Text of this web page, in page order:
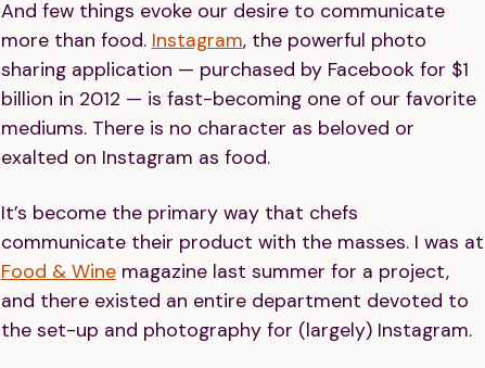
And few things evoke our desire to communicate
more than food. Instagram, the powerful photo
sharing application — purchased by Facebook for $1
billion in 2012 — is fast-becoming one of our favorite
mediums. There is no character as beloved or
exalted on Instagram as food.
It’s become the primary way that chefs
communicate their product with the masses. I was at
Food & Winemagazine last summer for a project,
and there existed an entire department devoted to
the set-up and photography for (largely) Instagram.